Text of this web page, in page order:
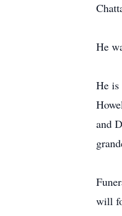
He
He is
and
will